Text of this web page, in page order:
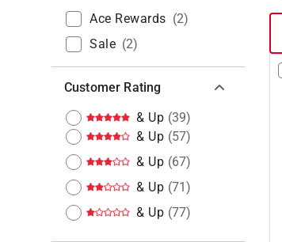
Ace Rewards (2)
Sale (2)
Customer Rating
& Up (39)
& Up (57)
& Up (67)
& Up (71)
& Up (77)